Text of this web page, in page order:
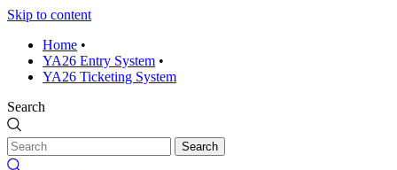
Skip to content
Home •
YA26 Entry System •
YA26 Ticketing System
Search
Search